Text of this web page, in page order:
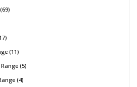
69
17
11
5
4